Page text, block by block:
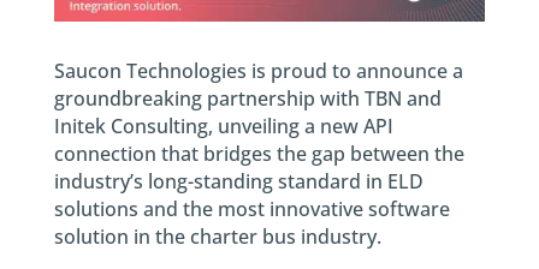
Saucon Technologies is proud to announce a
groundbreaking partnership with TBN and
Initek Consulting, unveiling a new API
connection that bridges the gap between the
industry’s long-standing standard in ELD
solutions and the most innovative software
solution in the charter bus industry.